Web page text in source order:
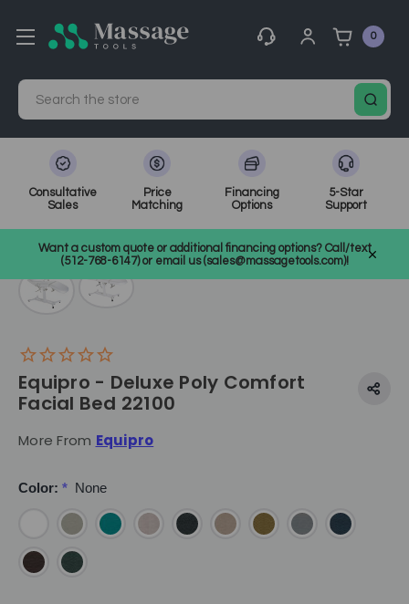
0
Search
Consultative
Sales
Price
Matching
Financing
Options
5-Star
Support
Want a custom quote or additional financing options? Call/text
(512-768-6147) or email us (sales@massagetools.com)!
SKU: 22100
Equipro - Deluxe Poly Comfort
Facial Bed 22100
More From Equipro
Color: * None